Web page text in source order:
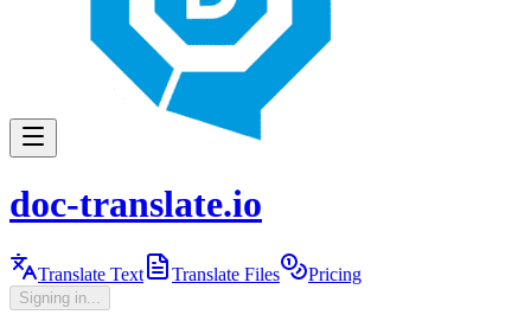
doc-translate.io
Translate Text Translate Files Pricing
Signing in...